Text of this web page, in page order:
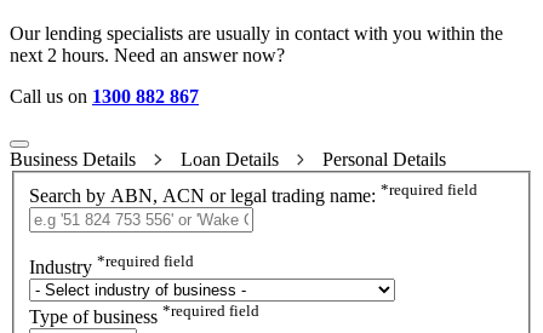
Our lending specialists are usually in contact with you within the
next 2 hours. Need an answer now?
Call us on 1300 882 867
Business Details Loan Details
Personal Details
Search by ABN, ACN or legal trading name: *required field
Industry *required field
Type of business *required field